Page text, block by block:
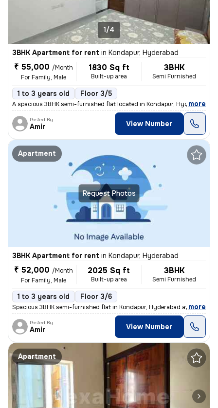
1/4
3BHK Apartment for rent in Kondapur, Hyderabad
₹ 55,000 /Month
For Family, Male
1830 Sq ft
Built-up area
3BHK
Semi Furnished
1 to 3 years old Floor 3/5
A spacious 3BHK semi-furnished flat located in Kondapur, Hyderabad is
, more
Posted By
Amir View Number
Request Photos
Apartment
3BHK Apartment for rent in Kondapur, Hyderabad
₹ 52,000 /Month
For Family, Male
2025 Sq ft
Built-up area
3BHK
Semi Furnished
1 to 3 years old Floor 3/6
Spacious 3BHK semi-furnished flat in Kondapur, Hyderabad available for
, more
Posted By
Amir View Number
Apartment